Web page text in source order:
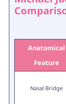
Anatomical
Feature
Nasal Bridge